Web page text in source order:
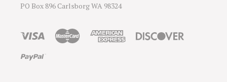
PO Box 896 Carlsborg WA 98324